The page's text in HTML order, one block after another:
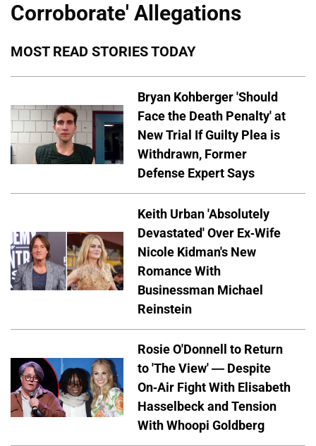
Corroborate' Allegations
MOST READ STORIES TODAY
Bryan Kohberger 'Should
Face the Death Penalty' at
New Trial If Guilty Plea is
Withdrawn, Former
Defense Expert Says
Keith Urban 'Absolutely
Devastated' Over Ex-Wife
Nicole Kidman's New
Romance With
Businessman Michael
Reinstein
Rosie O'Donnell to Return
to 'The View' — Despite
On-Air Fight With Elisabeth
Hasselbeck and Tension
With Whoopi Goldberg